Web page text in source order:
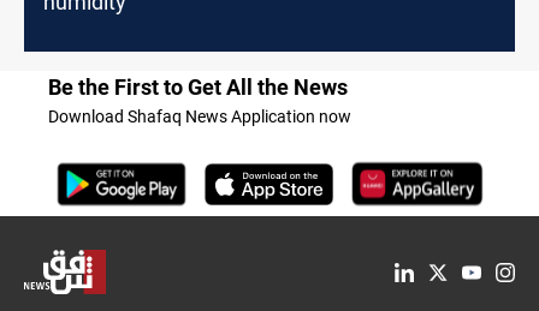
Be the First to Get All the News
Download Shafaq News Application now